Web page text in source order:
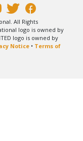
All Rights
logo is owned by
logo is owned by
Notice• Terms of